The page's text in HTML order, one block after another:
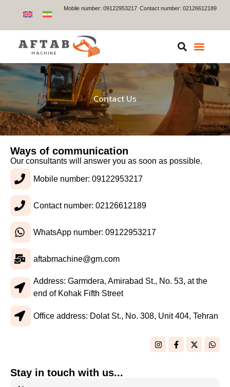
Mobile number: 09122953217 Contact number: 02126612189
Contact Us
Ways of communication
Our consultants will answer you as soon as possible.
Mobile number: 09122953217
Contact number: 02126612189
WhatsApp number: 09122953217
aftabmachine@gm.com
Address: Garmdera, Amirabad St., No. 53, at the
end of Kohak Fifth Street
Office address: Dolat St., No. 308, Unit 404, Tehran
Stay in touch with us...